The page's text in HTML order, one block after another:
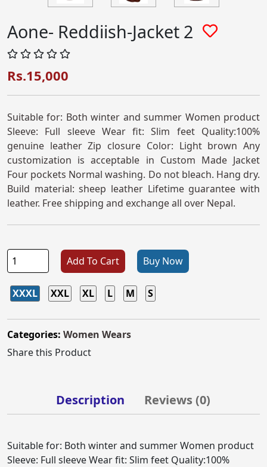
Aone- Reddiish-Jacket 2
Rs.15,000
Suitable for: Both winter and summer Women product
Sleeve: Full sleeve Wear fit: Slim feet Quality:100%
genuine leather Zip closure Color: Light brown Any
customization is acceptable in Custom Made Jacket
Four pockets Normal washing. Do not bleach. Hang dry.
Build material: sheep leather Lifetime guarantee with
leather. Free shipping and exchange all over Nepal.
Add To Cart Buy Now
XXXL XXL XL L M S
Categories: Women Wears
Share this Product
Description Reviews (0)
Suitable for: Both winter and summer Women product
Sleeve: Full sleeve Wear fit: Slim feet Quality:100%